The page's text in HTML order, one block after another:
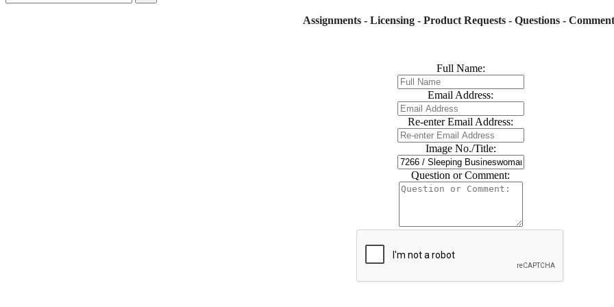
Assignments - Licensing - Product Requests - Questions -
Full Name:
Email Address:
Re-enter Email Address:
Image No./Title:
Question or Comment: